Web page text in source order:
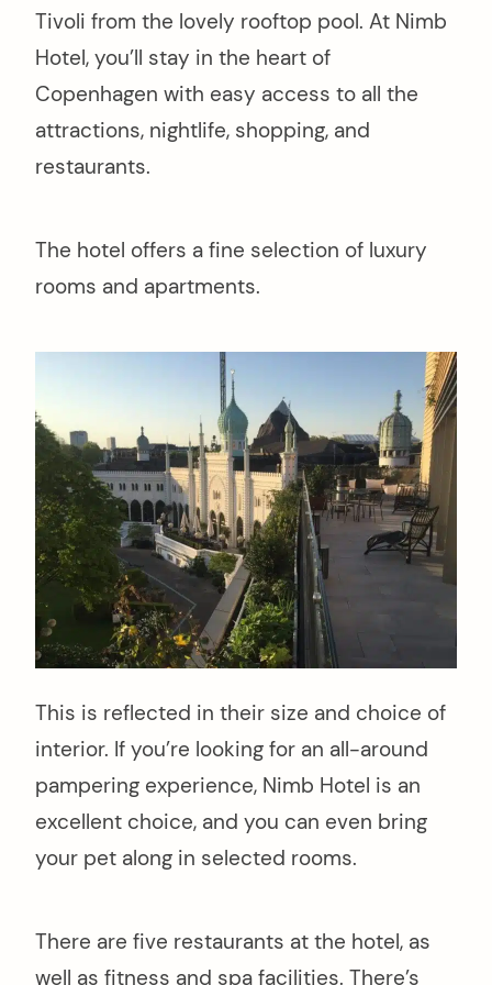
Tivoli from the lovely rooftop pool. At Nimb
Hotel, you’ll stay in the heart of
Copenhagen with easy access to all the
attractions, nightlife, shopping, and
restaurants.
The hotel offers a fine selection of luxury
rooms and apartments.
This is reflected in their size and choice of
interior. If you’re looking for an all-around
pampering experience, Nimb Hotel is an
excellent choice, and you can even bring
your pet along in selected rooms.
There are five restaurants at the hotel, as
well as fitness and spa facilities. There’s